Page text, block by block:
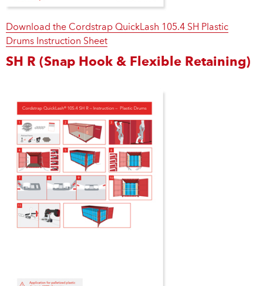
Download the Cordstrap QuickLash 105.4 SH Plastic
Drums Instruction Sheet
SH R (Snap Hook & Flexible Retaining)